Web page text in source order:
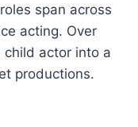
span across
acting. Over
actor into a
productions.